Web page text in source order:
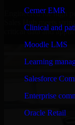
Cerner EMR
Clinical and
Moodle LMS
Learning
Salesforce
Enterprise
Oracle Retail
Engineered for high
critical data and